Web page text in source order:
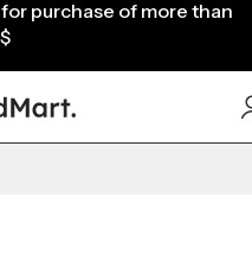
purchase of more than